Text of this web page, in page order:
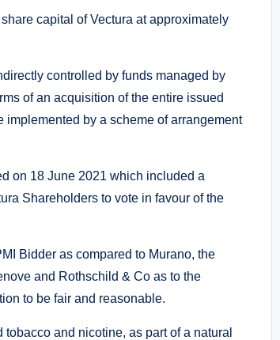
capital of Vectura at approximately
controlled by funds managed by
of an acquisition of the entire issued
by a scheme of arrangement
on 18 June 2021 which included a
Shareholders to vote in favour of the
Bidder as compared to Murano, the
and Rothschild & Co as to the
to be fair and reasonable.
and nicotine, as part of a natural